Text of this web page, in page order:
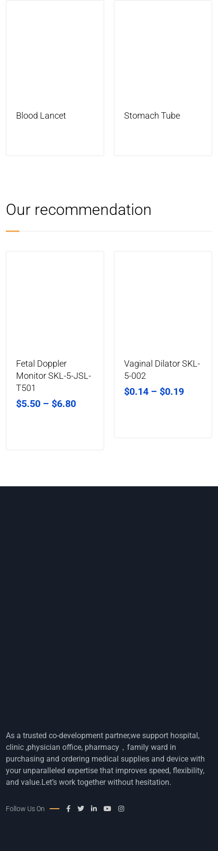
Blood Lancet Stomach Tube
Our recommendation
Fetal Doppler
Monitor SKL-5-JSL-
T501
$5.50 – $6.80
Vaginal Dilator SKL-
5-002
$0.14 – $0.19
As a trusted co-development partner,we support hospital,
clinic ,physician office, pharmacy，family ward in
purchasing and ordering medical supplies and device with
your unparalleled expertise that improves speed, flexibility,
and value.Let’s work together without hesitation.
Follow Us On